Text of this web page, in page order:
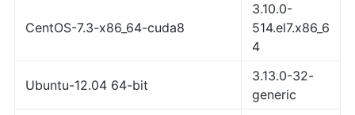
CentOS-7.3-x86_64-cuda8
3.10.0-
514.el7.x86_6
4
Ubuntu-12.04 64-bit
3.13.0-32-
generic